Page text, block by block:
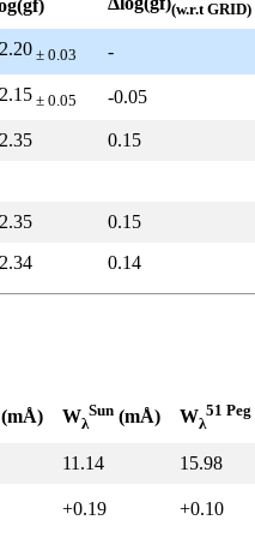
(w.r.t GRID)
± 0.03 -
± 0.05 -0.05
0.15
0.15
0.14
(mÅ) Wλ
Sun (mÅ) Wλ
51 Peg
11.14 15.98
+0.19 +0.10